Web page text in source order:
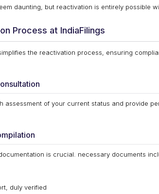
daunting, but reactivation is entirely possible
Process at IndiaFilings
the reactivation process, ensuring
assessment of your current status and provide
is crucial. necessary documents
duly verified